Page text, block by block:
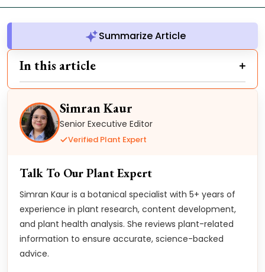
Summarize Article
In this article
Simran Kaur
Senior Executive Editor
Verified Plant Expert
Talk To Our Plant Expert
Simran Kaur is a botanical specialist with 5+ years of
experience in plant research, content development,
and plant health analysis. She reviews plant-related
information to ensure accurate, science-backed
advice.